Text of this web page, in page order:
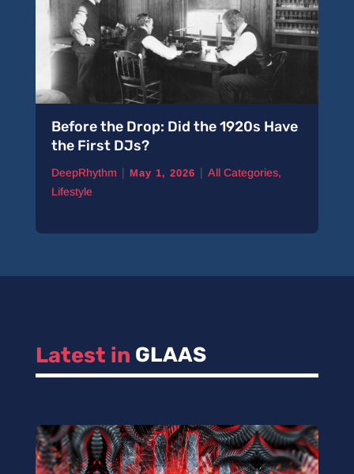
Before the Drop: Did the 1920s Have
the First DJs?
DeepRhythm | May 1, 2026 | All Categories,
Lifestyle
Latest in GLAAS